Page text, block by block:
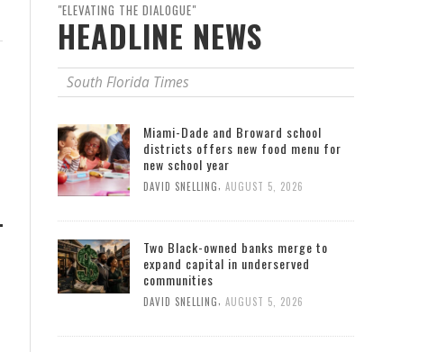
"ELEVATING THE DIALOGUE"
HEADLINE NEWS
South Florida Times
Miami-Dade and Broward school
districts offers new food menu for
new school year
DAVID SNELLING, AUGUST 5, 2026
Two Black-owned banks merge to
expand capital in underserved
communities
DAVID SNELLING, AUGUST 5, 2026